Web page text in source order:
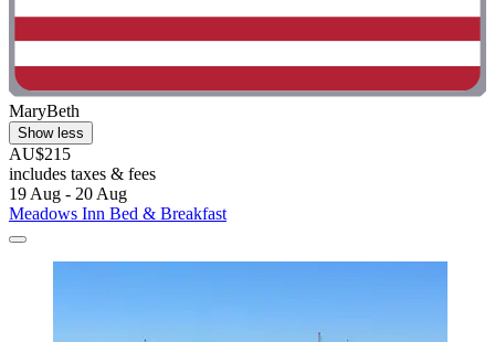
MaryBeth
Show less
AU$215
includes taxes & fees
19 Aug - 20 Aug
Meadows Inn Bed & Breakfast